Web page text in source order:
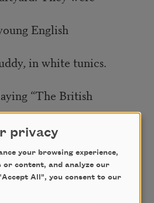
English
in white tunics.
“The British
piercing that solitude
truths I had not
since their beauty
privacy
your browsing experience,
or content, and analyze our
All", you consent to our